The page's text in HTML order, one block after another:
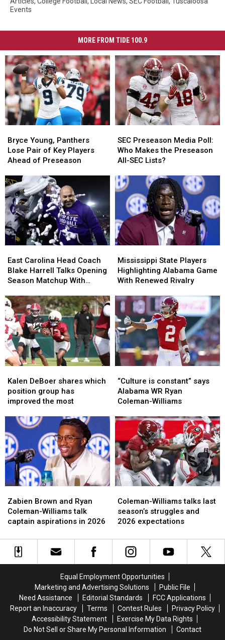
Events
MORE FROM TIDE 100.9
Young,
Panthers
Lose
of
Key
Players
Ahead
of
Preseason
Bryce Young, Panthers
Lose Pair of Key Players
Ahead of Preseason
Young,
Panthers
Lose
of
Key
Players
Ahead
of
Preseason
Preseason
Media
Poll:
Makes
the
Preseason
SEC
Lists?
SEC Preseason Media Poll:
Who Makes the Preseason
All-SEC Lists?
Preseason
Media
Poll:
Makes
the
Preseason
All-
SEC
Lists?
Carolina
Head
Coach
Harrell
Talks
Opening
Season
Matchup
With
Alabama
East Carolina Head Coach
Blake Harrell Talks Opening
Season Matchup With
Carolina
Head
Coach
Harrell
Talks
Opening
Season
Matchup
With
Alabama
State
Players
Highlighting
Game
With
Renewed
Rivalry
Mississippi State Players
Highlighting Alabama Game
With Renewed Rivalry
State
Players
Highlighting
Game
With
Renewed
Rivalry
DeBoer
shares
which
group
has
improved
the
most
Kalen DeBoer shares which
position group has
improved the most
DeBoer
shares
which
group
has
improved
the
most
is
constant”
says
WR
Ryan
Coleman-
Williams
“Culture is constant” says
Alabama WR Ryan
Coleman-Williams
is
constant”
says
WR
Ryan
Coleman-
Williams
Brown
and
Ryan
Williams
talk
Zabien Brown and Ryan
Coleman-Williams talk
captain aspirations in 2026
Brown
and
Ryan
Williams
talk
Williams
talks
last
struggles
and
Coleman-Williams talks last
season’s struggles and
2026 expectations
Williams
talks
last
struggles
and
Equal Employment Opportunities
Marketing and Advertising Solutions
Public File
Need Assistance
Editorial Standards
FCC Applications
Report an Inaccuracy
Terms Contest Rules
Privacy Policy
Accessibility Statement
Exercise My Data Rights
Do Not Sell or Share My Personal Information
Contact